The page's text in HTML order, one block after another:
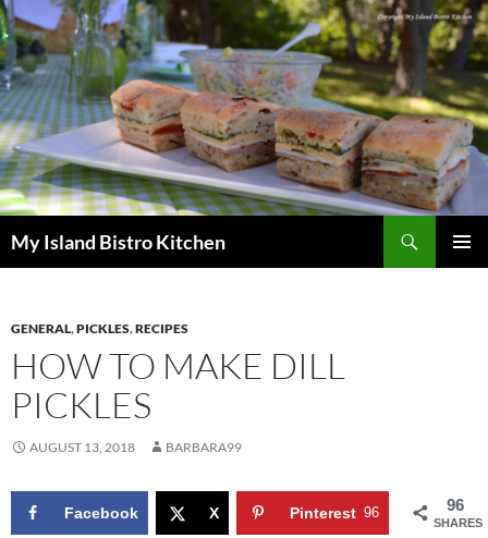
My Island Bistro Kitchen
GENERAL,PICKLES,RECIPES
HOW TO MAKE DILL
PICKLES
AUGUST 13, 2018 BARBARA99
96
SHARES
Facebook X Pinterest 96